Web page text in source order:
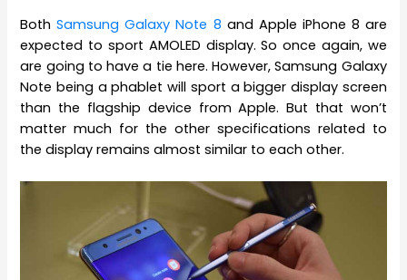
BothSamsung Galaxy Note 8 and Apple iPhone 8 are
expected to sport AMOLED display. So once again, we
are going to have a tie here. However, Samsung Galaxy
Note being a phablet will sport a bigger display screen
than the flagship device from Apple. But that won’t
matter much for the other specifications related to
the display remains almost similar to each other.